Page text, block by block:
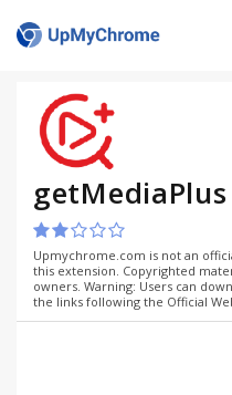
Upmychrome.com is not an
this extension. Copyrighted
owners. Warning: Users can
the links following the Official